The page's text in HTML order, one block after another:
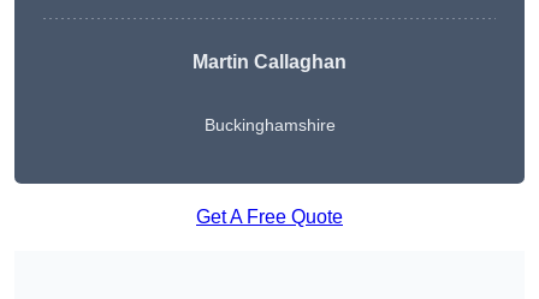
Martin Callaghan
Buckinghamshire
Get A Free Quote